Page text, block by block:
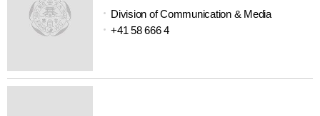
Division of Communication & Media
+41 58 666 4